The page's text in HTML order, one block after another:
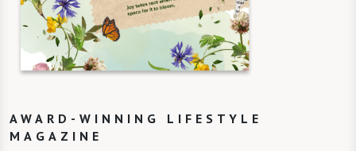
AWARD-WINNING LIFESTYLE
MAGAZINE